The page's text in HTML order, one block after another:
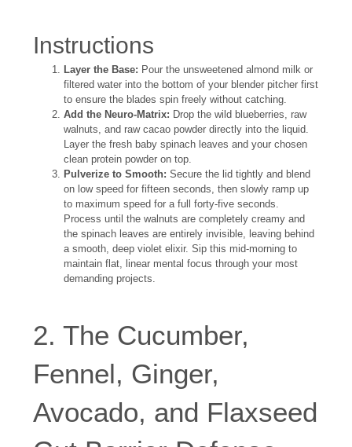
Instructions
Layer the Base: Pour the unsweetened almond milk or
filtered water into the bottom of your blender pitcher first
to ensure the blades spin freely without catching.
Add the Neuro-Matrix: Drop the wild blueberries, raw
walnuts, and raw cacao powder directly into the liquid.
Layer the fresh baby spinach leaves and your chosen
clean protein powder on top.
Pulverize to Smooth: Secure the lid tightly and blend
on low speed for fifteen seconds, then slowly ramp up
to maximum speed for a full forty-five seconds.
Process until the walnuts are completely creamy and
the spinach leaves are entirely invisible, leaving behind
a smooth, deep violet elixir. Sip this mid-morning to
maintain flat, linear mental focus through your most
demanding projects.
2. The Cucumber,
Fennel, Ginger,
Avocado, and Flaxseed